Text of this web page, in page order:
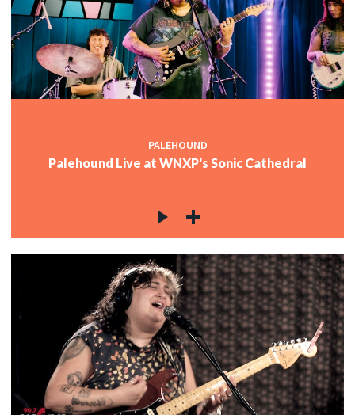
PALEHOUND
Palehound Live at WNXP's Sonic Cathedral